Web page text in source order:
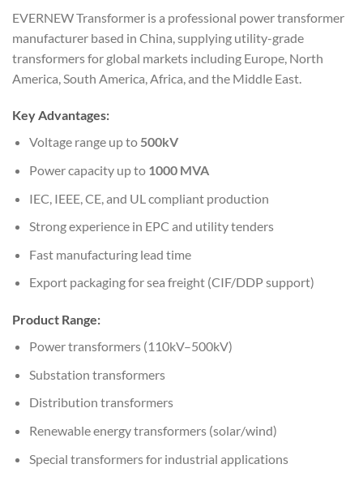
EVERNEW Transformer is a professional power transformer
manufacturer based in China, supplying utility-grade
transformers for global markets including Europe, North
America, South America, Africa, and the Middle East.
Key Advantages:
Voltage range up to 500kV
Power capacity up to 1000 MVA
IEC, IEEE, CE, and UL compliant production
Strong experience in EPC and utility tenders
Fast manufacturing lead time
Export packaging for sea freight (CIF/DDP support)
Product Range:
Power transformers (110kV–500kV)
Substation transformers
Distribution transformers
Renewable energy transformers (solar/wind)
Special transformers for industrial applications